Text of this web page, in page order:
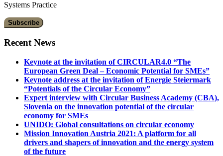
Systems Practice
Recent News
Keynote at the invitation of CIRCULAR4.0 “The
European Green Deal – Economic Potential for SMEs”
Keynote address at the invitation of Energie Steiermark
“Potentials of the Circular Economy”
Expert interview with Circular Business Academy (CBA),
Slovenia on the innovation potential of the circular
economy for SMEs
UNIDO: Global consultations on circular economy
Mission Innovation Austria 2021: A platform for all
drivers and shapers of innovation and the energy system
of the future